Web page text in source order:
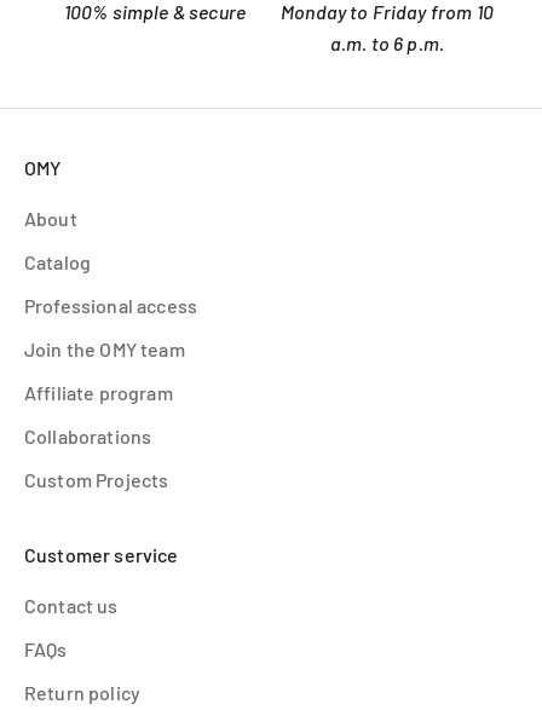
100% simple & secure
Monday to Friday from 10
a.m. to 6 p.m.
OMY
About
Catalog
Professional access
Join the OMY team
Affiliate program
Collaborations
Custom Projects
Customer service
Contact us
FAQs
Return policy